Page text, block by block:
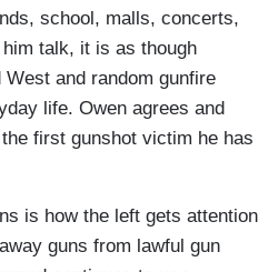
school, malls, concerts,
talk, it is as though
and random gunfire
life. Owen agrees and
first gunshot victim he has
is how the left gets attention
guns from lawful gun